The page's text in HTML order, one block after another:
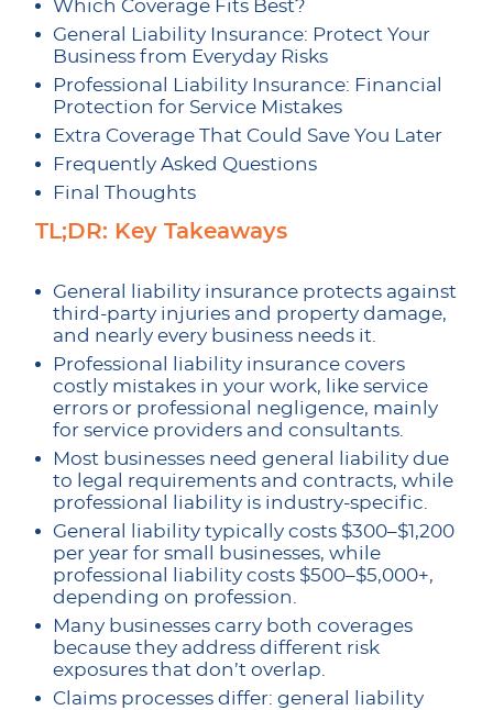
Which Coverage Fits Best?
General Liability Insurance: Protect Your
Business from Everyday Risks
Professional Liability Insurance: Financial
Protection for Service Mistakes
Extra Coverage That Could Save You Later
Frequently Asked Questions
Final Thoughts
TL;DR: Key Takeaways
General liability insurance protects against
third-party injuries and property damage,
and nearly every business needs it.
Professional liability insurance covers
costly mistakes in your work, like service
errors or professional negligence, mainly
for service providers and consultants.
Most businesses need general liability due
to legal requirements and contracts, while
professional liability is industry-specific.
General liability typically costs $300–$1,200
per year for small businesses, while
professional liability costs $500–$5,000+,
depending on profession.
Many businesses carry both coverages
because they address different risk
exposures that don’t overlap.
Claims processes differ: general liability